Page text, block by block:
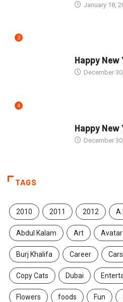
January 18,
3
Happy New
December
4
Happy New
December
TAGS
2010 2011 2012
Abdul Kalam Art Avatar
Burj Khalifa Career Cars
Copy Cats Dubai
Flowers foods Fun